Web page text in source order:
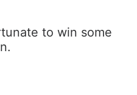
to win some